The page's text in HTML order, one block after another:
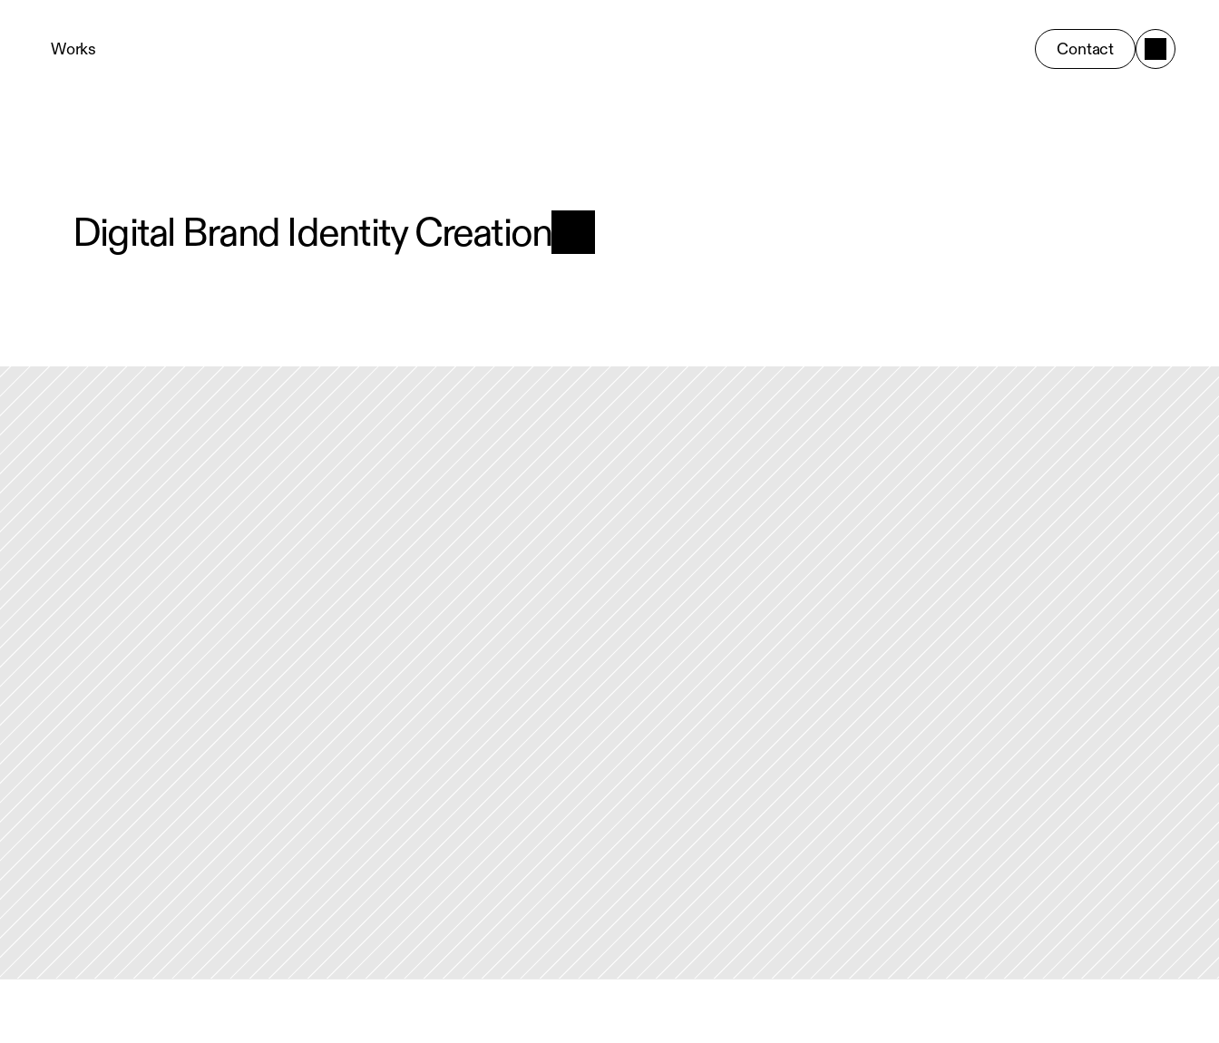
Digital Brand Identity Creation
Works Contact